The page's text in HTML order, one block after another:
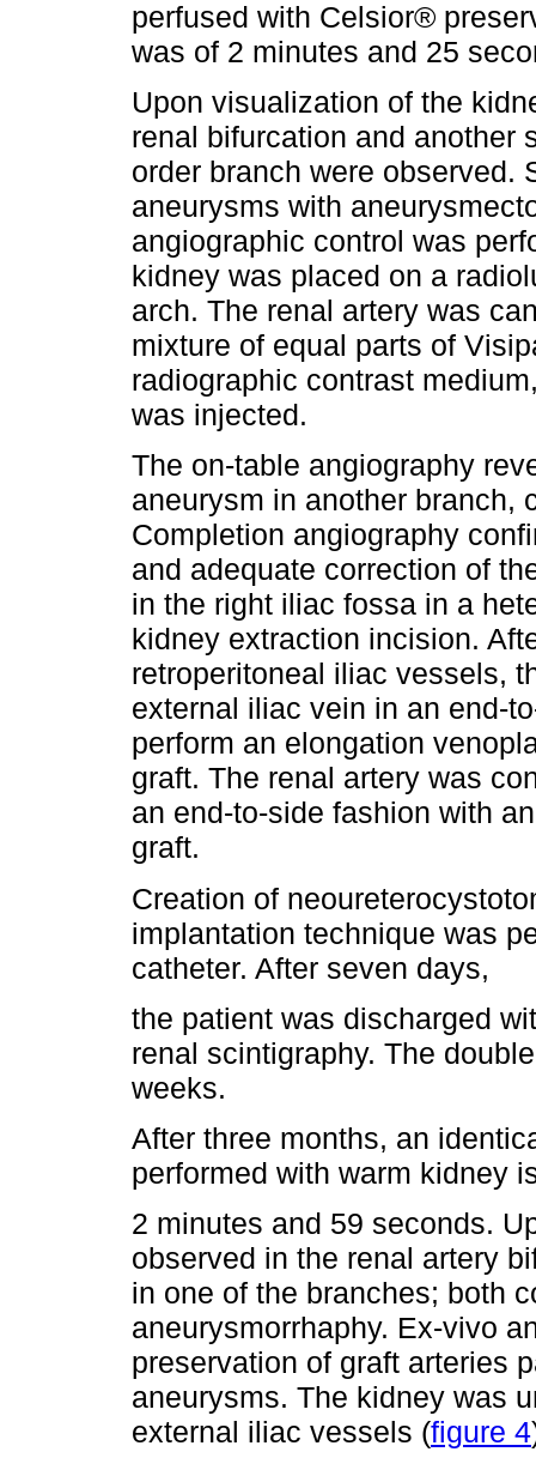
perfused with Celsior®
was of 2 minutes and 25
Upon visualization of the
renal bifurcation and another
order branch were observed.
aneurysms with
angiographic control was
kidney was placed on a
arch. The renal artery was
mixture of equal parts of
radiographic contrast
was injected.
The on-table angiography
aneurysm in another branch,
Completion angiography
and adequate correction of
in the right iliac fossa in a
kidney extraction incision.
retroperitoneal iliac vessels,
external iliac vein in an end-
perform an elongation
graft. The renal artery was
an end-to-side fashion with
graft.
Creation of
implantation technique was
catheter. After seven days,
the patient was discharged
renal scintigraphy. The
weeks.
After three months, an
performed with warm kidney
2 minutes and 59 seconds.
observed in the renal artery
in one of the branches; both
aneurysmorrhaphy. Ex-vivo
preservation of graft arteries
aneurysms. The kidney was
external iliac vessels (figure 4